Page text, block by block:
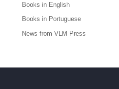
Books in English
Books in Portuguese
News from VLM Press